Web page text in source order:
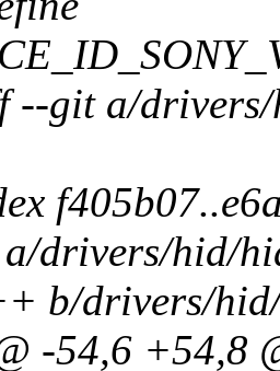
git a/
drivers/hid/
b/drivers/
-54,6 +54,8